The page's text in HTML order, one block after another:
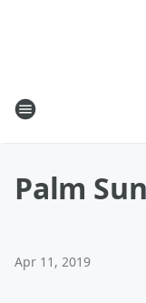
Palm
Apr 11, 2019